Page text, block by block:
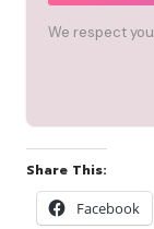
We respect
Share This:
Facebook